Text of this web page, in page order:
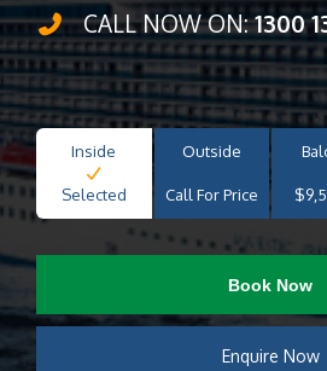
CALL NOW ON:1300
Inside
Selected
Outside
Call For Price
Book Now
Enquire Now